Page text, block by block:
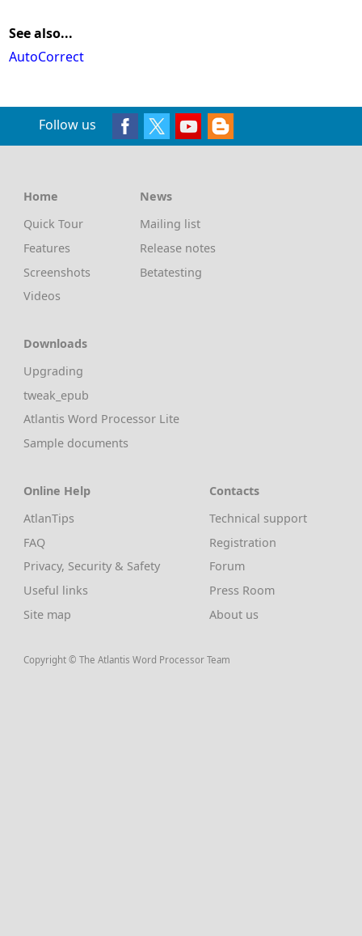
See also...
AutoCorrect
Follow us
Home
Quick Tour
Features
Screenshots
Videos
News
Mailing list
Release notes
Betatesting
Downloads
Upgrading
tweak_epub
Atlantis Word Processor Lite
Sample documents
Online Help
AtlanTips
FAQ
Privacy, Security & Safety
Useful links
Site map
Contacts
Technical support
Registration
Forum
Press Room
About us
Copyright © The Atlantis Word Processor Team